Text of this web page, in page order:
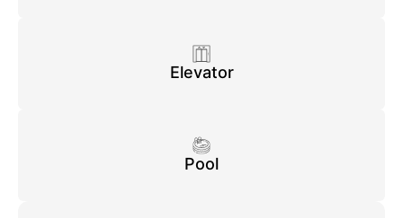
Elevator
Pool